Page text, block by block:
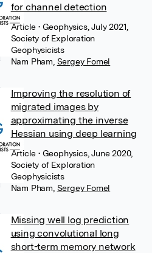
for channel detection
Article• Geophysics, July 2021,
Society of Exploration
Geophysicists
Nam Pham Sergey Fomel
Improving the resolution of
migrated images by
approximating the inverse
Hessian using deep learning
Article• Geophysics, June 2020,
Society of Exploration
Geophysicists
Nam Pham Sergey Fomel
Missing well log prediction
using convolutional long
short-term memory network